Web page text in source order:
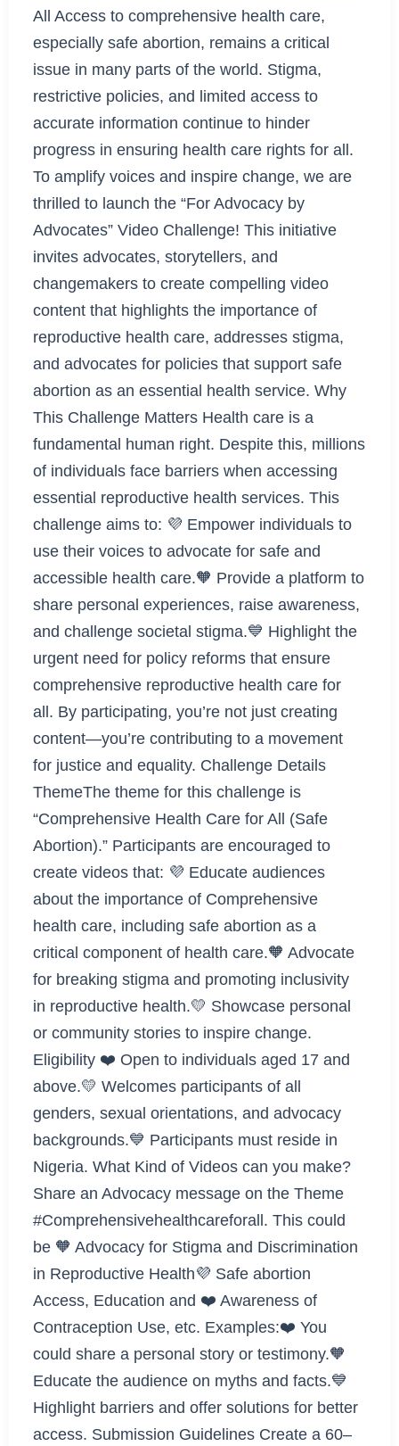
All Access to comprehensive health care,
especially safe abortion, remains a critical
issue in many parts of the world. Stigma,
restrictive policies, and limited access to
accurate information continue to hinder
progress in ensuring health care rights for all.
To amplify voices and inspire change, we are
thrilled to launch the “For Advocacy by
Advocates” Video Challenge! This initiative
invites advocates, storytellers, and
changemakers to create compelling video
content that highlights the importance of
reproductive health care, addresses stigma,
and advocates for policies that support safe
abortion as an essential health service. Why
This Challenge Matters Health care is a
fundamental human right. Despite this, millions
of individuals face barriers when accessing
essential reproductive health services. This
challenge aims to: 💜 Empower individuals to
use their voices to advocate for safe and
accessible health care.🧡 Provide a platform to
share personal experiences, raise awareness,
and challenge societal stigma.💙 Highlight the
urgent need for policy reforms that ensure
comprehensive reproductive health care for
all. By participating, you’re not just creating
content—you’re contributing to a movement
for justice and equality. Challenge Details
ThemeThe theme for this challenge is
“Comprehensive Health Care for All (Safe
Abortion).” Participants are encouraged to
create videos that: 💜 Educate audiences
about the importance of Comprehensive
health care, including safe abortion as a
critical component of health care.🧡 Advocate
for breaking stigma and promoting inclusivity
in reproductive health.💛 Showcase personal
or community stories to inspire change.
Eligibility ❤️ Open to individuals aged 17 and
above.💛 Welcomes participants of all
genders, sexual orientations, and advocacy
backgrounds.💙 Participants must reside in
Nigeria. What Kind of Videos can you make?
Share an Advocacy message on the Theme
#Comprehensivehealthcareforall. This could
be 🧡 Advocacy for Stigma and Discrimination
in Reproductive Health💜 Safe abortion
Access, Education and ❤️ Awareness of
Contraception Use, etc. Examples:❤️ You
could share a personal story or testimony.🧡
Educate the audience on myths and facts.💙
Highlight barriers and offer solutions for better
access. Submission Guidelines Create a 60–